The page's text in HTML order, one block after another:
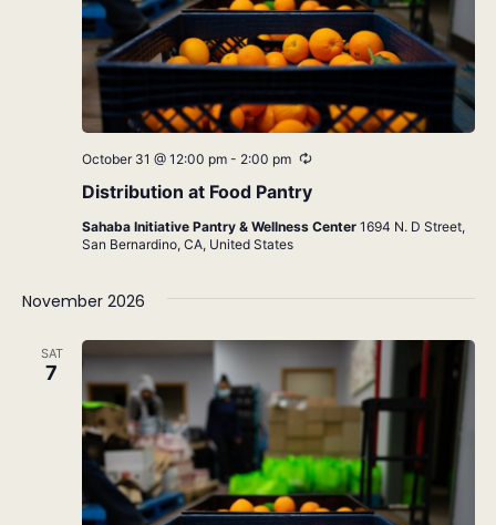
Distribution at Food Pantry
October 31 @ 12:00 pm- 2:00 pm Recurring
Sahaba Initiative Pantry & Wellness Center 1694 N. D Street,
San Bernardino, CA, United States
November 2026
SAT
7